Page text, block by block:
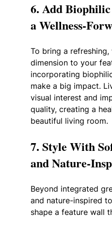
6. Add
a Wellness-
To bring a
dimension to your
incorporating
make a big impact.
visual interest and
quality, creating a
beautiful living room.
7. Style With
and Nature-
Beyond integrated
and nature-inspired
shape a feature wall